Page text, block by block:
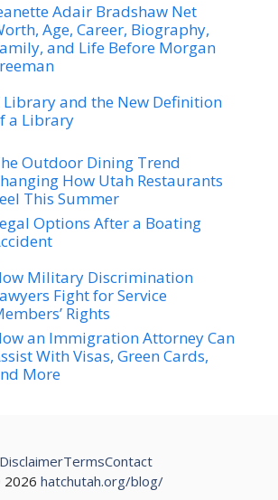
Adair Bradshaw Net
Age, Career, Biography,
and Life Before Morgan
Library and the New Definition
a Library
Outdoor Dining Trend
How Utah Restaurants
This Summer
Options After a Boating
Military Discrimination
Fight for Service
Rights
an Immigration Attorney Can
With Visas, Green Cards,
More
hatchutah.org/blog/
DisclaimerTermsContact